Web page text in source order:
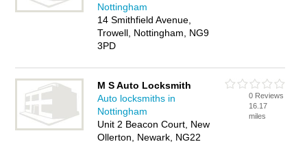
Nottingham
14 Smithfield Avenue,
Trowell, Nottingham, NG9
3PD
M S Auto Locksmith
Auto locksmiths in
Nottingham
Unit 2 Beacon Court, New
Ollerton, Newark, NG22
0 Reviews
16.17
miles